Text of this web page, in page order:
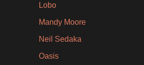
Lobo
Mandy Moore
Neil Sedaka
Oasis